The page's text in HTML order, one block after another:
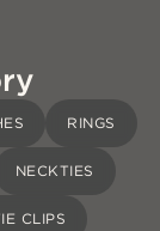
RINGS
NECKTIES
CLIPS